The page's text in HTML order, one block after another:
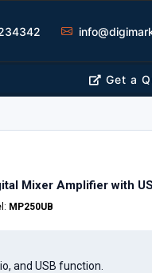
Get a
Mixer Amplifier with
MP250UB
and USB function.